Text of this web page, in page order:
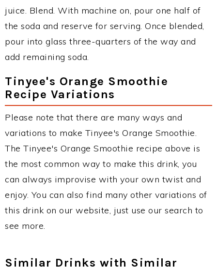
juice. Blend. With machine on, pour one half of
the soda and reserve for serving. Once blended,
pour into glass three-quarters of the way and
add remaining soda.
Tinyee's Orange Smoothie
Recipe Variations
Please note that there are many ways and
variations to make Tinyee's Orange Smoothie.
The Tinyee's Orange Smoothie recipe above is
the most common way to make this drink, you
can always improvise with your own twist and
enjoy. You can also find many other variations of
this drink on our website, just use our search to
see more.
Similar Drinks with Similar